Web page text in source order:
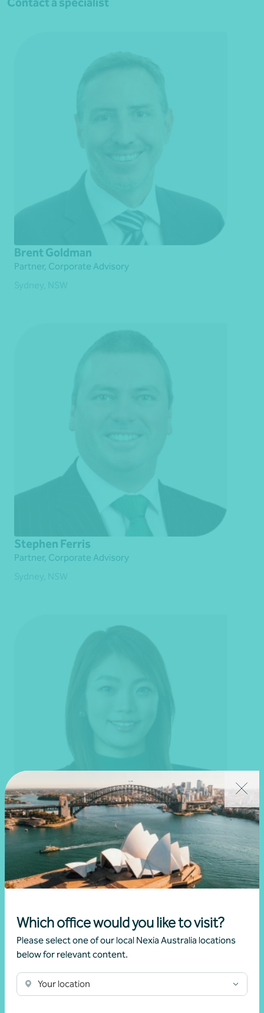
Which office would you like to visit?
Please select one of our local Nexia Australia locations
below for relevant content.
Your location
Brent Goldman
Partner, Corporate Advisory
Stephen Ferris
Partner, Corporate Advisory
Lydia Liu
Associate Director, Corporate Advisory
Sydney, NSW
Related news